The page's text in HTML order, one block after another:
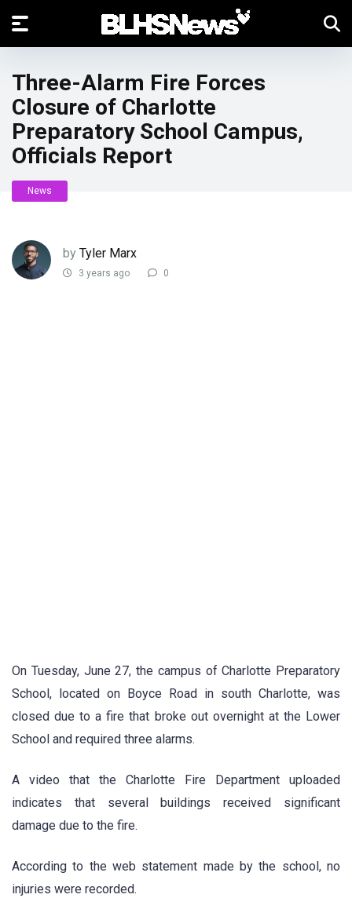
Three-Alarm Fire Forces
Closure of Charlotte
Preparatory School Campus,
Officials Report
News
by Tyler Marx
3 years ago 0
On Tuesday, June 27, the campus of Charlotte Preparatory
School, located on Boyce Road in south Charlotte, was
closed due to a fire that broke out overnight at the Lower
School and required three alarms.
A video that the Charlotte Fire Department uploaded
indicates that several buildings received significant
damage due to the fire.
According to the web statement made by the school, no
injuries were recorded.